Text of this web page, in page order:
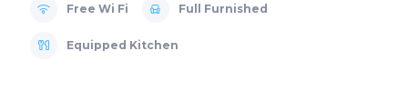
Free Wi Fi Full Furnished
Equipped Kitchen